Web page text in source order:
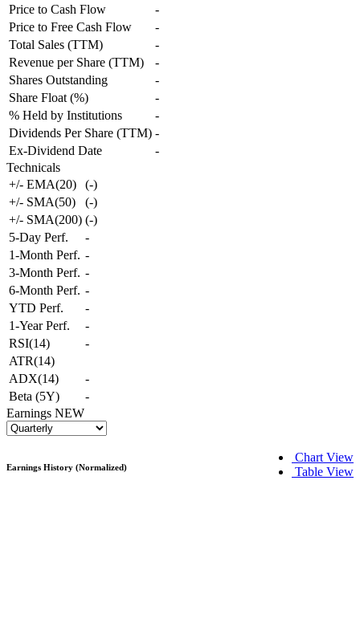
Price to Cash Flow
-
Price to Free Cash Flow
-
Total Sales (TTM)
-
Revenue per Share (TTM)
-
Shares Outstanding
-
Share Float (%)
-
% Held by Institutions
-
Dividends Per Share (TTM) -
Ex-Dividend Date
-
Technicals
+/- EMA(20)
(-)
+/- SMA(50)
(-)
+/- SMA(200) (-)
5-Day Perf.
-
1-Month Perf. -
3-Month Perf. -
6-Month Perf. -
YTD Perf.
-
1-Year Perf.
-
RSI(14)
-
ATR(14)
ADX(14)
-
Beta (5Y)
-
Earnings NEW
Chart View
Table View
Earnings History (Normalized)